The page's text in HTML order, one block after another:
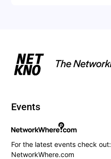
Events
For the latest events check out:
NetworkWhere.com